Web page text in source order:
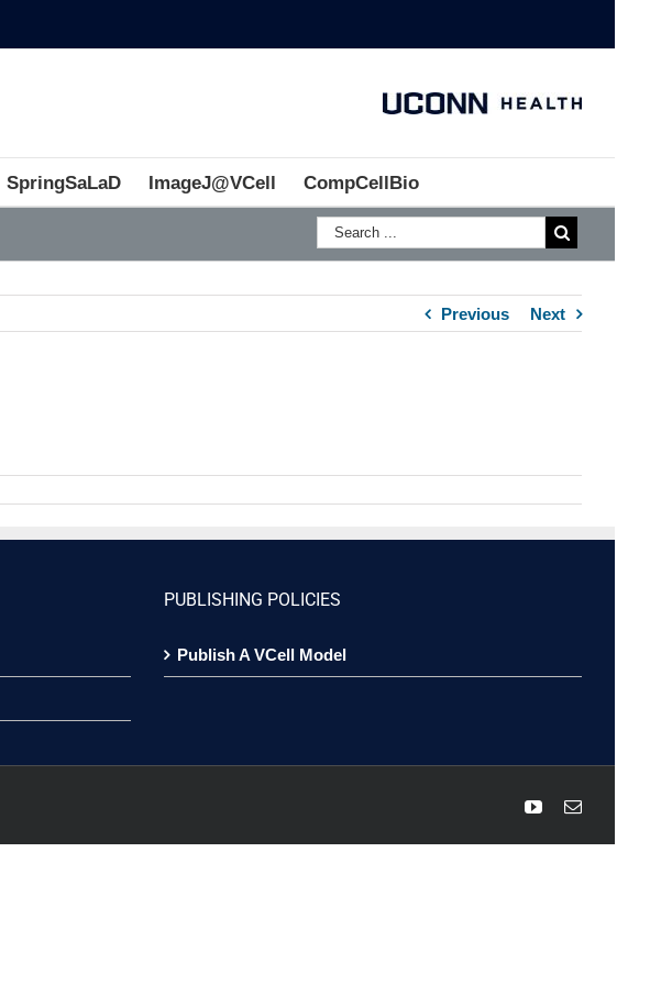
SpringSaLaD ImageJ@VCell CompCellBio
Previous Next
PUBLISHING POLICIES
Publish A VCell Model
YouTubeEmail